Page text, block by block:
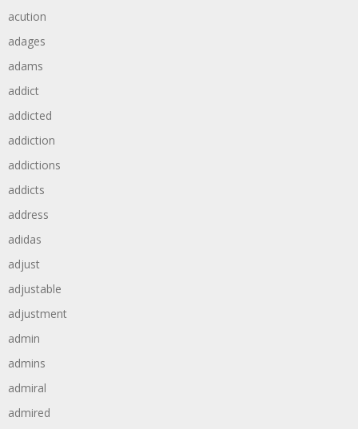
acution
adages
adams
addict
addicted
addiction
addictions
addicts
address
adidas
adjust
adjustable
adjustment
admin
admins
admiral
admired